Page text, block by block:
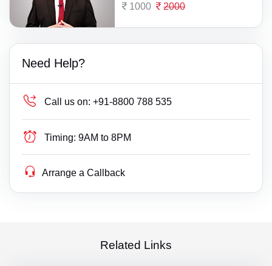
1000 2000
Need Help?
Call us on: +91-8800 788 535
Timing: 9AM to 8PM
Arrange a Callback
Related Links